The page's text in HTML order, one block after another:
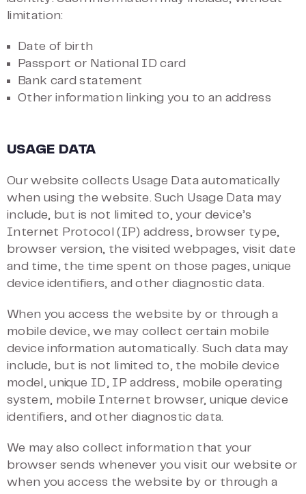
limitation:
Date of birth
Passport or National ID card
Bank card statement
Other information linking you to an address
USAGE DATA
Our website collects Usage Data automatically
when using the website. Such Usage Data may
include, but is not limited to, your device’s
Internet Protocol (IP) address, browser type,
browser version, the visited webpages, visit date
and time, the time spent on those pages, unique
device identifiers, and other diagnostic data.
When you access the website by or through a
mobile device, we may collect certain mobile
device information automatically. Such data may
include, but is not limited to, the mobile device
model, unique ID, IP address, mobile operating
system, mobile Internet browser, unique device
identifiers, and other diagnostic data.
We may also collect information that your
browser sends whenever you visit our website or
when you access the website by or through a